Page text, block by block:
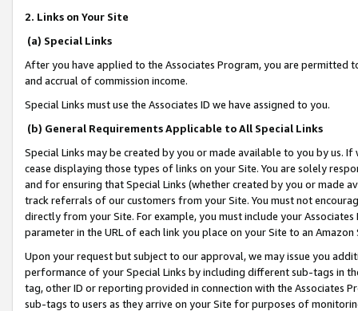
2. Links on Your Site
(a) Special Links
After you have applied to the Associates Program, you are permitted
and accrual of commission income.
Special Links must use the Associates ID we have assigned to you.
(b) General Requirements Applicable to All Special Links
Special Links may be created by you or made available to you by us.
cease displaying those types of links on your Site. You are solely
and for ensuring that Special Links (whether created by you or
track referrals of our customers from your Site. You must not
directly from your Site. For example, you must include your
parameter in the URL of each link you place on your Site to an
Upon your request but subject to our approval, we may issue you
performance of your Special Links by including different sub-tags in
tag, other ID or reporting provided in connection with the Associates
sub-tags to users as they arrive on your Site for purposes of